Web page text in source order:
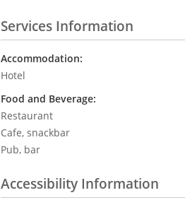
Services Information
Accommodation:
Hotel
Food and Beverage:
Restaurant
Cafe, snackbar
Pub, bar
Accessibility Information